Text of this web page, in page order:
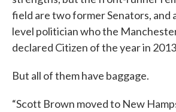
field are two former Senators, and
level politician who the
declared Citizen of the year in
But all of them have baggage.
“Scott Brown moved to New